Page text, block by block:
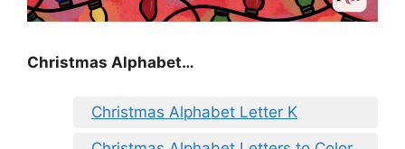
Christmas Alphabet…
Christmas Alphabet Letter K